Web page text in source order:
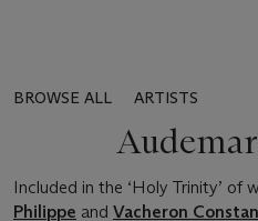
BROWSE ALL ARTISTS
Included in the ‘Holy Trinity’ of
Philippe and Vacheron